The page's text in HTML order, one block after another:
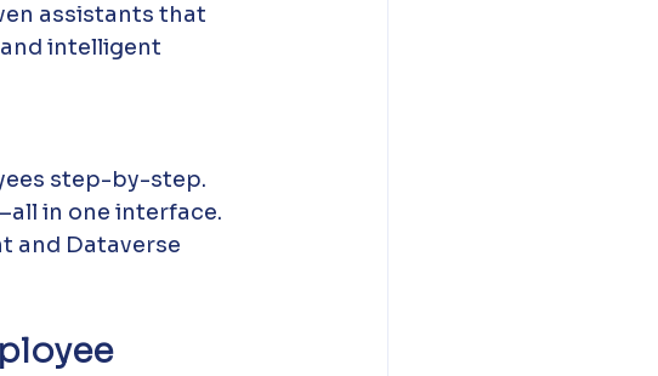
assistants that
intelligent
step-by-step.
in one interface.
and Dataverse